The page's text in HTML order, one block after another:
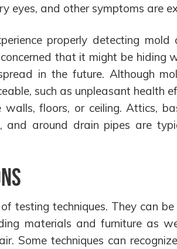
eyes, and other symptoms are
properly detecting
that it might be hiding
in the future. Although
such as unpleasant health
floors, or ceiling. Attics,
and around drain pipes are
testing techniques. They can
materials and furniture as
Some techniques can